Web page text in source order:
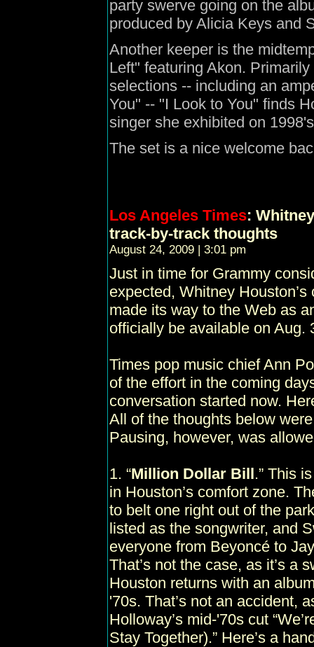
party swerve going on the
produced by Alicia Keys and
Another keeper is the
Left" featuring Akon.
selections -- including an
You" -- "I Look to You" finds
singer she exhibited on
The set is a nice welcome
Los Angeles Times:
track-by-track thoughts
August 24, 2009 | 3:01 pm
Just in time for Grammy
expected, Whitney Houston’s
made its way to the Web as
officially be available on Aug.
Times pop music chief Ann
of the effort in the coming
conversation started now.
All of the thoughts below
Pausing, however, was
1. “Million Dollar Bill.” This
in Houston’s comfort zone.
to belt one right out of the
listed as the songwriter, and
everyone from Beyoncé to
That’s not the case, as it’s a
Houston returns with an
'70s. That’s not an accident,
Holloway’s mid-'70s cut
Stay Together).” Here’s a